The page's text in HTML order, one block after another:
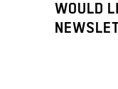
WOULD